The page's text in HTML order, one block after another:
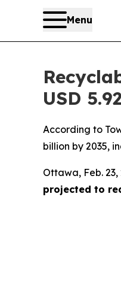
Menu
USD
According to
billion by 2035,
Ottawa, Feb. 23,
projected to